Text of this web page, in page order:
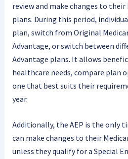
review and make changes to their
plans. During this period,
plan, switch from Original
Advantage, or switch between
Advantage plans. It allows
healthcare needs, compare plan
one that best suits their
year.
Additionally, the AEP is the only
can make changes to their
unless they qualify for a Special